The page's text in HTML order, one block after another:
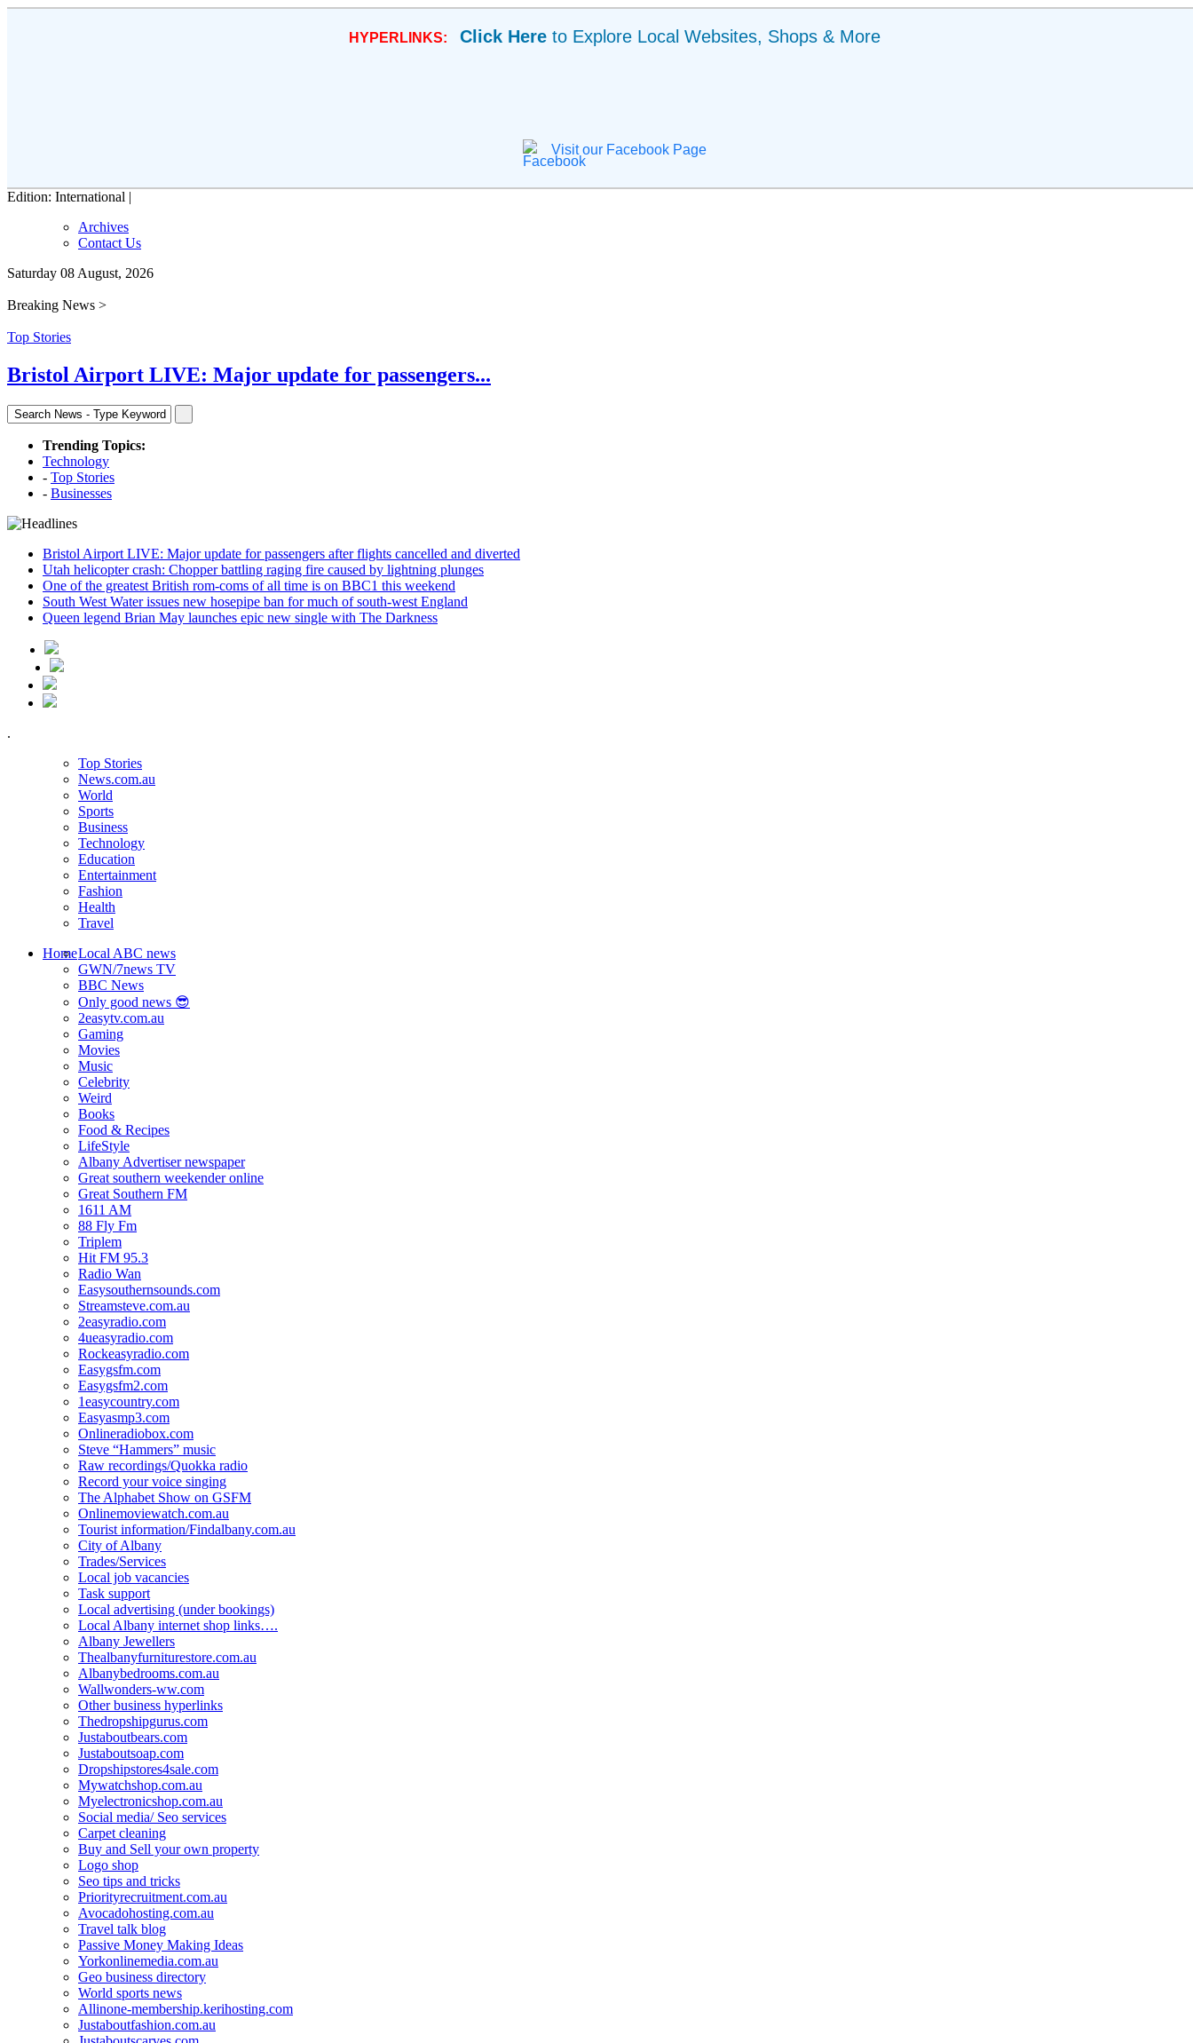
HYPERLINKS: Click Hereto Explore Local Websites, Shops & More
Visit our Facebook Page
Edition: International |
Archives
Contact Us
Saturday 08 August, 2026
Breaking News >
Top Stories
Bristol Airport LIVE: Major update for passengers...
Trending Topics:
Technology
- Top Stories
- Businesses
Bristol Airport LIVE: Major update for passengers after flights cancelled and diverted
Utah helicopter crash: Chopper battling raging fire caused by lightning plunges
One of the greatest British rom-coms of all time is on BBC1 this weekend
South West Water issues new hosepipe ban for much of south-west England
Queen legend Brian May launches epic new single with The Darkness
.
Top Stories
News.com.au
World
Sports
Business
Technology
Education
Entertainment
Fashion
Health
Travel
HomeLocal ABC news
GWN/7news TV
BBC News
Only good news 😎
2easytv.com.au
Gaming
Movies
Music
Celebrity
Weird
Books
Food & Recipes
LifeStyle
Albany Advertiser newspaper
Great southern weekender online
Great Southern FM
1611 AM
88 Fly Fm
Triplem
Hit FM 95.3
Radio Wan
Easysouthernsounds.com
Streamsteve.com.au
2easyradio.com
4ueasyradio.com
Rockeasyradio.com
Easygsfm.com
Easygsfm2.com
1easycountry.com
Easyasmp3.com
Onlineradiobox.com
Steve “Hammers” music
Raw recordings/Quokka radio
Record your voice singing
The Alphabet Show on GSFM
Onlinemoviewatch.com.au
Tourist information/Findalbany.com.au
City of Albany
Trades/Services
Local job vacancies
Task support
Local advertising (under bookings)
Local Albany internet shop links….
Albany Jewellers
Thealbanyfurniturestore.com.au
Albanybedrooms.com.au
Wallwonders-ww.com
Other business hyperlinks
Thedropshipgurus.com
Justaboutbears.com
Justaboutsoap.com
Dropshipstores4sale.com
Mywatchshop.com.au
Myelectronicshop.com.au
Social media/ Seo services
Carpet cleaning
Buy and Sell your own property
Logo shop
Seo tips and tricks
Priorityrecruitment.com.au
Avocadohosting.com.au
Travel talk blog
Passive Money Making Ideas
Yorkonlinemedia.com.au
Geo business directory
World sports news
Allinone-membership.kerihosting.com
Justaboutfashion.com.au